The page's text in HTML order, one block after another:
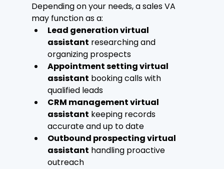
Depending on your needs, a sales VA
may function as a:
Lead generation virtual
assistant researching and
organizing prospects
Appointment setting virtual
assistant booking calls with
qualified leads
CRM management virtual
assistant keeping records
accurate and up to date
Outbound prospecting virtual
assistant handling proactive
outreach